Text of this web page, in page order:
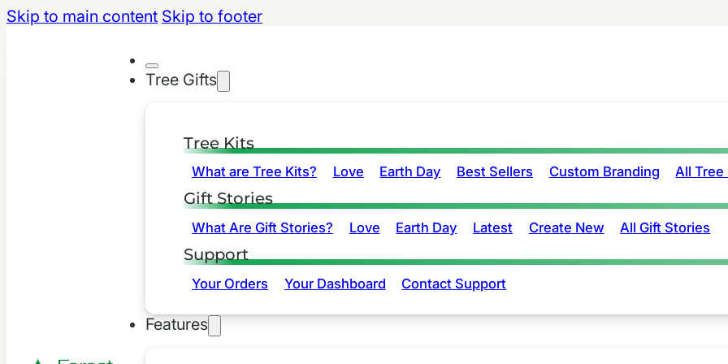
Skip to main content Skip to footer
Tree Gifts
Tree Kits
What are Tree Kits? Love Earth Day Best Sellers Custom Branding All Tree
Gift Stories
What Are Gift Stories? Love Earth Day Latest Create New All Gift Stories
Support
Your Orders Your Dashboard Contact Support
Features